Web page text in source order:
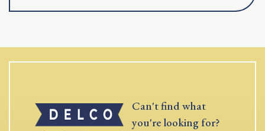
Can't find what
you're looking for?